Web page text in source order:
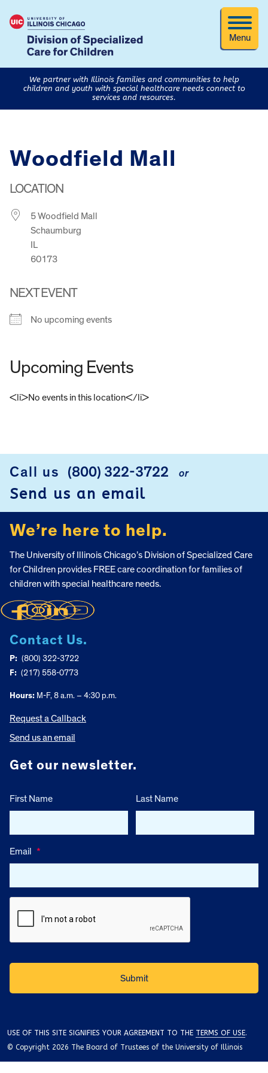
Menu
We partner with Illinois families and communities to help
children and youth with special healthcare needs connect to
services and resources.
Woodfield Mall
LOCATION
5 Woodfield Mall
Schaumburg
IL
60173
NEXT EVENT
No upcoming events
Upcoming Events
<li>No events in this location</li>
Call us (800) 322-3722 or
Send us an email
We’re here to help.
The University of Illinois Chicago’s Division of Specialized Care
for Children provides FREE care coordination for families of
children with special healthcare needs.
Contact Us.
P: (800) 322-3722
F: (217) 558-0773
Hours: M-F, 8 a.m. – 4:30 p.m.
Request a Callback
Send us an email
Get our newsletter.
First Name Last Name
Email *
USE OF THIS SITE SIGNIFIES YOUR AGREEMENT TO THE TERMS OF USE.
© Copyright 2026 The Board of Trustees of the University of Illinois